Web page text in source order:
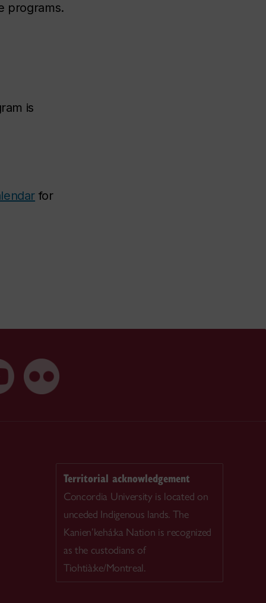
programs.
is
for
Territorial acknowledgement
Concordia University is located on
unceded Indigenous lands. The
Kanien’kehá:ka Nation is recognized
as the custodians of
Tiohtià:ke/Montreal.